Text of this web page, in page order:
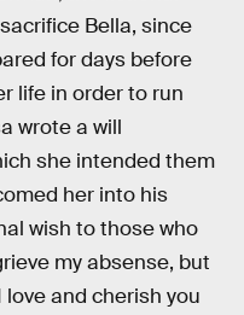
Bella, since
for days before
life in order to run
wrote a will
she intended them
her into his
wish to those who
my absense, but
and ­cherish you